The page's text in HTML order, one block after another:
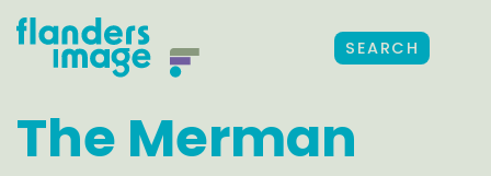
SEARCH
The Merman